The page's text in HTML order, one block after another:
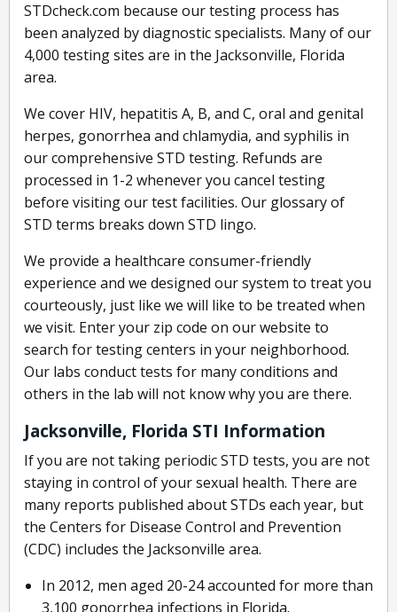
STDcheck.com because our testing process has
been analyzed by diagnostic specialists. Many of our
4,000 testing sites are in the Jacksonville, Florida
area.
We cover HIV, hepatitis A, B, and C, oral and genital
herpes, gonorrhea and chlamydia, and syphilis in
our comprehensive STD testing. Refunds are
processed in 1-2 whenever you cancel testing
before visiting our test facilities. Our glossary of
STD terms breaks down STD lingo.
We provide a healthcare consumer-friendly
experience and we designed our system to treat you
courteously, just like we will like to be treated when
we visit. Enter your zip code on our website to
search for testing centers in your neighborhood.
Our labs conduct tests for many conditions and
others in the lab will not know why you are there.
Jacksonville, Florida STI Information
If you are not taking periodic STD tests, you are not
staying in control of your sexual health. There are
many reports published about STDs each year, but
the Centers for Disease Control and Prevention
(CDC) includes the Jacksonville area.
In 2012, men aged 20-24 accounted for more than
3,100 gonorrhea infections in Florida.